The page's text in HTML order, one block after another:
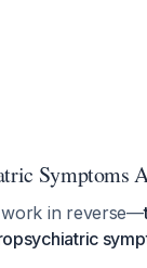
Symptoms
work in reverse—